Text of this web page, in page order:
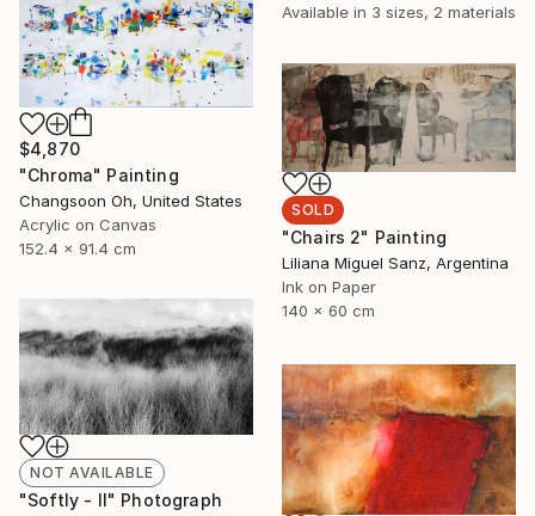
Available in 3 sizes, 2 materials
$4,870
"Chroma" Painting
Changsoon Oh, United States
Acrylic on Canvas
152.4 x 91.4 cm
SOLD
"Chairs 2" Painting
Liliana Miguel Sanz, Argentina
Ink on Paper
140 x 60 cm
NOT AVAILABLE
"Softly - II" Photograph